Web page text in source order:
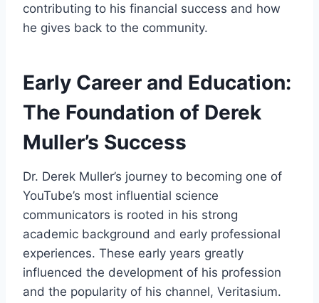
contributing to his financial success and how
he gives back to the community.
Early Career and Education:
The Foundation of Derek
Muller’s Success
Dr. Derek Muller’s journey to becoming one of
YouTube’s most influential science
communicators is rooted in his strong
academic background and early professional
experiences. These early years greatly
influenced the development of his profession
and the popularity of his channel, Veritasium.